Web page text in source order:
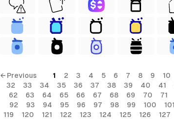
← Previous 1 2 3 4 5 6 7 8 9 10
32
33 34 35 36 37 38 39 40 41
62
63 64 65 66 67 68 69 70 71
92
93 94 95 96 97 98 99 100 101
119
120 121 122 123 124 125 126 127